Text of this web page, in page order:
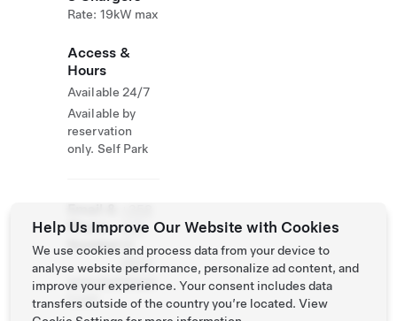
Rate: 19kW max
Access &
Hours
Available 24/7
Available by
reservation
only. Self Park
Phone
Number
440
4653
www.bjarkasgol
Help Us Improve Our Website with Cookies
We use cookies and process data from your device to
analyse website performance, personalize ad content, and
improve your experience. Your consent includes data
transfers outside of the country you’re located. View